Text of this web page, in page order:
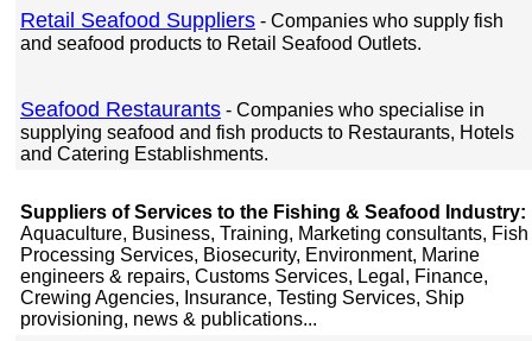
Retail Seafood Suppliers - Companies who supply fish
and seafood products to Retail Seafood Outlets.
Seafood Restaurants - Companies who specialise in
supplying seafood and fish products to Restaurants, Hotels
and Catering Establishments.
Suppliers of Services to the Fishing & Seafood Industry:
Aquaculture, Business, Training, Marketing consultants, Fish
Processing Services, Biosecurity, Environment, Marine
engineers & repairs, Customs Services, Legal, Finance,
Crewing Agencies, Insurance, Testing Services, Ship
provisioning, news & publications...